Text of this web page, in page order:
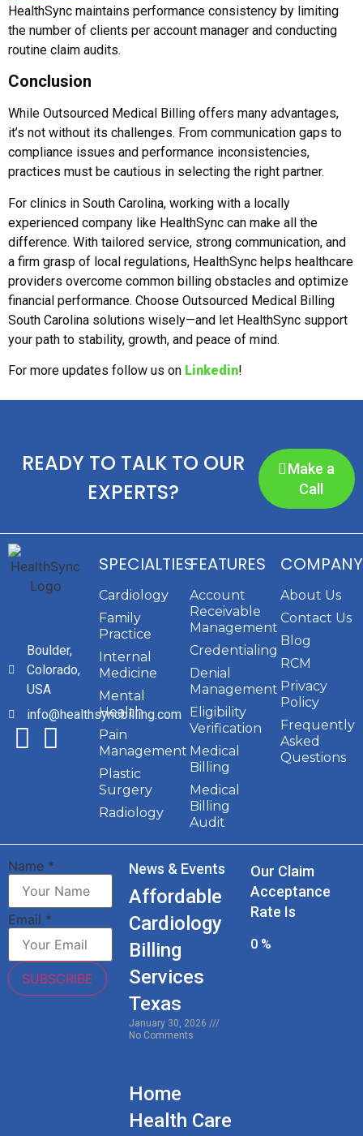
HealthSync maintains performance consistency by limiting
the number of clients per account manager and conducting
routine claim audits.
Conclusion
While Outsourced Medical Billing offers many advantages,
it’s not without its challenges. From communication gaps to
compliance issues and performance inconsistencies,
practices must be cautious in selecting the right partner.
For clinics in South Carolina, working with a locally
experienced company like HealthSync can make all the
difference. With tailored service, strong communication, and
a firm grasp of local regulations, HealthSync helps healthcare
providers overcome common billing obstacles and optimize
financial performance. Choose Outsourced Medical Billing
South Carolina solutions wisely—and let HealthSync support
your path to stability, growth, and peace of mind.
For more updates follow us on Linkedin!
READY TO TALK TO OUR
EXPERTS?
Make a
Call
Boulder,
Colorado,
USA
info@healthsyncbilling.com
SPECIALTIES
Cardiology
Family
Practice
Internal
Medicine
Mental
Health
Pain
Management
Plastic
Surgery
Radiology
FEATURES
Account
Receivable
Management
Credentialing
Denial
Management
Eligibility
Verification
Medical
Billing
Medical
Billing
Audit
COMPANY
About Us
Contact Us
Blog
RCM
Privacy
Policy
Frequently
Asked
Questions
Name *
Email *
SUBSCRIBE
News & Events
Affordable
Cardiology
Billing
Services
Texas
January 30, 2026
No Comments
Home
Health Care
Our Claim
Acceptance
Rate Is
0 %